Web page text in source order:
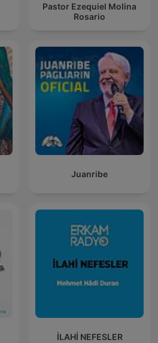
Pastor Ezequiel Molina
Rosario
Juanribe
İLAHİ NEFESLER